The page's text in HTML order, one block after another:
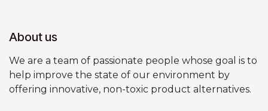
About us
We are a team of passionate people whose goal is to
help improve the state of our environment by
offering innovative, non-toxic product alternatives.